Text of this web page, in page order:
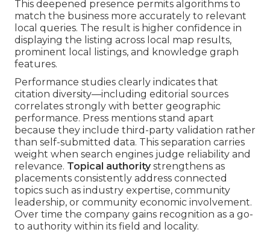
This deepened presence permits algorithms to
match the business more accurately to relevant
local queries. The result is higher confidence in
displaying the listing across local map results,
prominent local listings, and knowledge graph
features.
Performance studies clearly indicates that
citation diversity—including editorial sources
correlates strongly with better geographic
performance. Press mentions stand apart
because they include third-party validation rather
than self-submitted data. This separation carries
weight when search engines judge reliability and
relevance. Topical authoritystrengthens as
placements consistently address connected
topics such as industry expertise, community
leadership, or community economic involvement.
Over time the company gains recognition as a go-
to authority within its field and locality.